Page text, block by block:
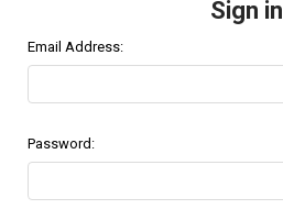
Sign in
Email Address:
Password: